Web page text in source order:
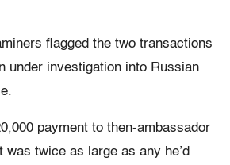
flagged the two transactions
under investigation into Russian
payment to then-ambassador
twice as large as any he’d